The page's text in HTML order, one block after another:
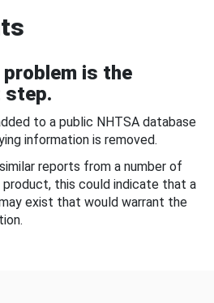
is the
to a public NHTSA database
information is removed.
reports from a number of
this could indicate that a
exist that would warrant the